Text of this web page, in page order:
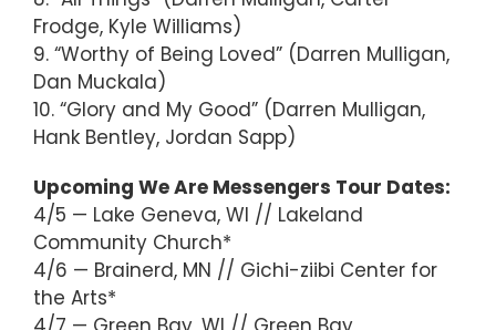
Frodge, Kyle Williams)
9. “Worthy of Being Loved” (Darren Mulligan,
Dan Muckala)
10. “Glory and My Good” (Darren Mulligan,
Hank Bentley, Jordan Sapp)
Upcoming We Are Messengers Tour Dates:
4/5 — Lake Geneva, WI // Lakeland
Community Church*
4/6 — Brainerd, MN // Gichi-ziibi Center for
the Arts*